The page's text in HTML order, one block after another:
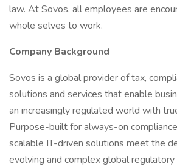
law. At Sovos, all employees are
whole selves to work.
Company Background
Sovos is a global provider of tax,
solutions and services that enable
an increasingly regulated world with
Purpose-built for always-on
scalable IT-driven solutions meet the
evolving and complex global regulatory